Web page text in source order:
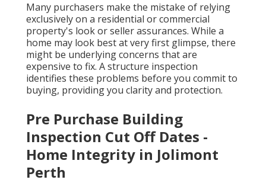
Many purchasers make the mistake of relying
exclusively on a residential or commercial
property's look or seller assurances. While a
home may look best at very first glimpse, there
might be underlying concerns that are
expensive to fix. A structure inspection
identifies these problems before you commit to
buying, providing you clarity and protection.
Pre Purchase Building
Inspection Cut Off Dates -
Home Integrity in Jolimont
Perth